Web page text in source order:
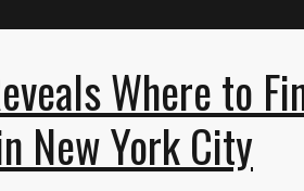
Where to
New York City